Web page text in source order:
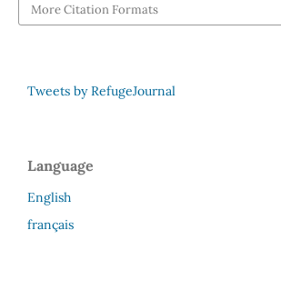
More Citation Formats
Tweets by RefugeJournal
Language
English
français